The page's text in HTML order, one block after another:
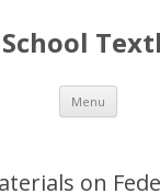
Menu Skip
content
on